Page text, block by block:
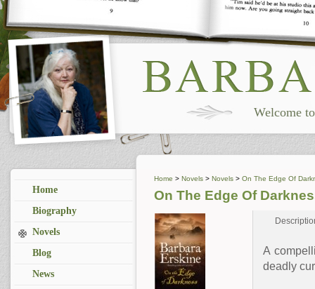
Welcome
Home
Biography
Novels
Blog
News
Home > Novels > Novels> On The Edge Of
On The Edge Of
A
deadly